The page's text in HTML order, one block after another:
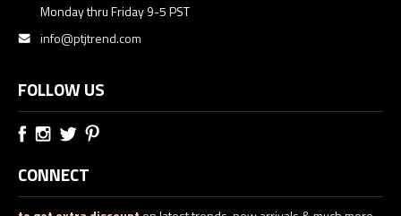
Monday thru Friday 9-5 PST
info@ptjtrend.com
FOLLOW US
CONNECT